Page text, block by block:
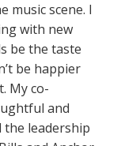
music scene. I
with new
be the taste
be happier
My co-
and
the leadership